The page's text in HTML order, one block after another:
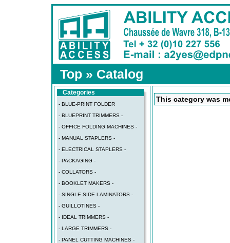
Top » Catalog
Categories
- BLUE-PRINT FOLDER
- BLUEPRINT TRIMMERS -
- OFFICE FOLDING MACHINES -
- MANUAL STAPLERS -
- ELECTRICAL STAPLERS -
- PACKAGING -
- COLLATORS -
- BOOKLET MAKERS -
- SINGLE SIDE LAMINATORS -
- GUILLOTINES -
- IDEAL TRIMMERS -
- LARGE TRIMMERS -
- PANEL CUTTING MACHINES -
This category was